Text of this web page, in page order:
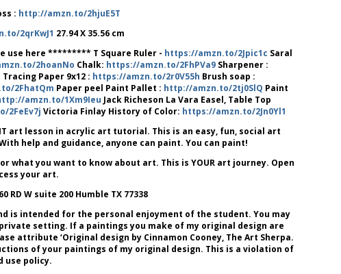
: http://amzn.to/2hjuE5T
2qrKwJ1 27.94 X 35.56 cm
use here ********* T Square Ruler - https://amzn.to/2Jpic1c Saral
2hoanNo Chalk: https://amzn.to/2FhPVa9 Sharpener :
Tracing Paper 9x12 : https://amzn.to/2r0V55h Brush soap :
2FhatQm Paper peel Paint Pallet : http://amzn.to/2tj0SlQ Paint
amzn.to/1Xm9Ieu Jack Richeson La Vara Easel, Table Top
2FeEv7j Victoria Finlay History of Color: https://amzn.to/2Jn0Yl1
art lesson in acrylic art tutorial. This is an easy, fun, social art
help and guidance, anyone can paint. You can paint!
what you want to know about art. This is YOUR art journey. Open
your art.
RD W suite 200 Humble TX 77338
is intended for the personal enjoyment of the student. You may
setting. If a paintings you make of my original design are
attribute ‘Original design by Cinnamon Cooney, The Art Sherpa.
of your paintings of my original design. This is a violation of
use policy.